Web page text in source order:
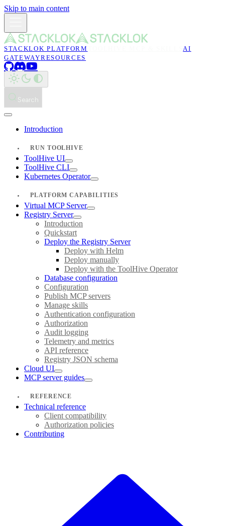
Skip to main content
STACKLOK PLATFORM TOOLHIVE MCP & SKILLSAI
GATEWAYRESOURCES
Search
Introduction
RUN TOOLHIVE
ToolHive UI
ToolHive CLI
Kubernetes Operator
PLATFORM CAPABILITIES
Virtual MCP Server
Registry Server
Introduction
Quickstart
Deploy the Registry Server
Deploy with Helm
Deploy manually
Deploy with the ToolHive Operator
Database configuration
Configuration
Publish MCP servers
Manage skills
Authentication configuration
Authorization
Audit logging
Telemetry and metrics
API reference
Registry JSON schema
Cloud UI
MCP server guides
REFERENCE
Technical reference
Client compatibility
Authorization policies
Contributing